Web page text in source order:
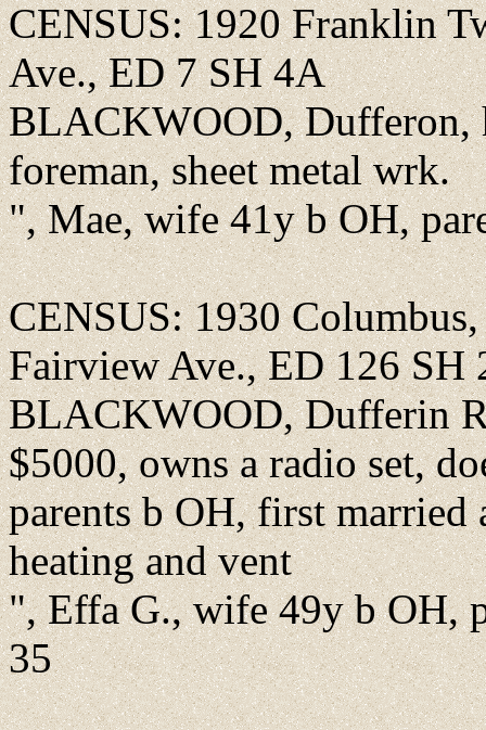
CENSUS: 1920 Franklin
Ave., ED 7 SH 4A
BLACKWOOD, Dufferon,
foreman, sheet metal wrk.
", Mae, wife 41y b OH,
CENSUS: 1930
Fairview Ave., ED 126 SH
BLACKWOOD, Dufferin
$5000, owns a radio set,
parents b OH, first married
heating and vent
", Effa G., wife 49y b OH,
35